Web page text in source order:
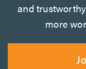
and
more